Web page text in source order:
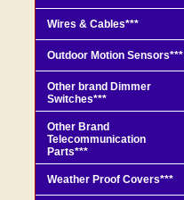
Wires & Cables***
Outdoor Motion Sensors***
Other brand Dimmer
Switches***
Other Brand
Telecommunication
Parts***
Weather Proof Covers***